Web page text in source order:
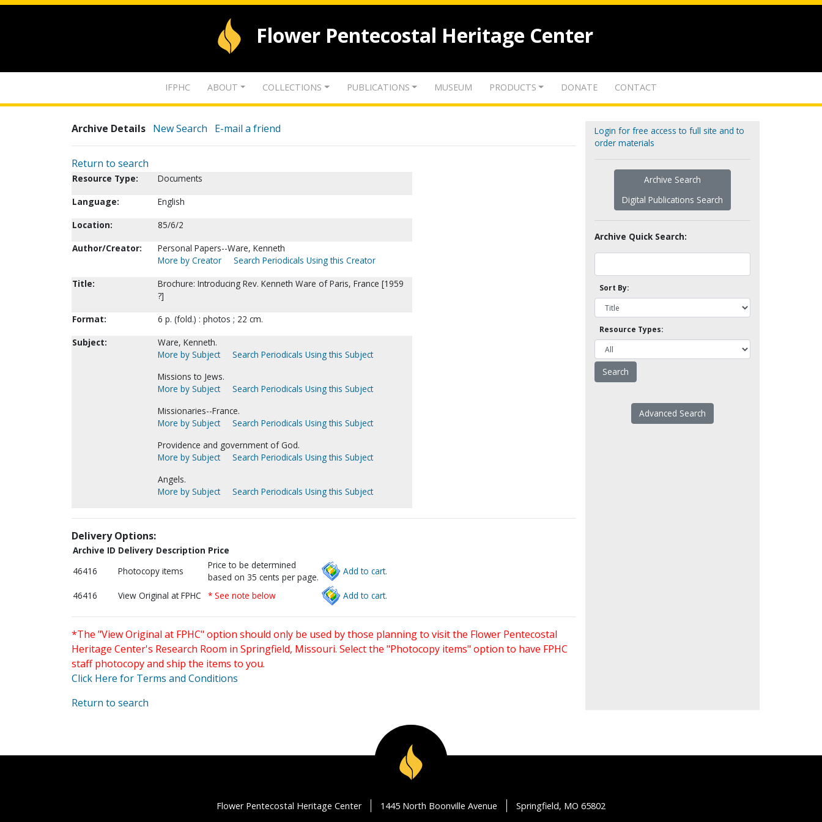
Flower Pentecostal Heritage Center
IFPHC ABOUT COLLECTIONS PUBLICATIONS MUSEUM PRODUCTS DONATE CONTACT
Archive Details New Search E-mail a friend
Return to search
Resource Type:
Documents
Language:
English
Location:
85/6/2
Author/Creator:
Personal Papers--Ware, Kenneth
More by Creator
Search Periodicals Using this Creator
Title:
Brochure: Introducing Rev. Kenneth Ware of Paris, France [1959
?]
Format:
6 p. (fold.) : photos ; 22 cm.
Subject:
Ware, Kenneth.
More by Subject
Search Periodicals Using this Subject
Missions to Jews.
More by Subject
Search Periodicals Using this Subject
Missionaries--France.
More by Subject
Search Periodicals Using this Subject
Providence and government of God.
More by Subject
Search Periodicals Using this Subject
Angels.
More by Subject
Search Periodicals Using this Subject
Delivery Options:
Archive ID Delivery Description Price
46416
Photocopy items
Price to be determined
based on 35 cents per page.
Add to cart.
46416 View Original at FPHC * See note below Add to cart.
*The "View Original at FPHC" option should only be used by those planning to visit the Flower Pentecostal
Heritage Center's Research Room in Springfield, Missouri. Select the "Photocopy items" option to have FPHC
staff photocopy and ship the items to you.
Click Here for Terms and Conditions
Return to search
Login for free access to full site and to
order materials
Archive Search
Digital Publications Search
Archive Quick Search:
Sort By:
Resource Types:
Advanced Search
Flower Pentecostal Heritage Center 1445 North Boonville Avenue Springfield, MO 65802